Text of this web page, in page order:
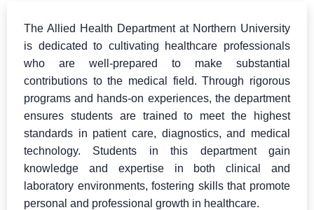
The Allied Health Department at Northern University
is dedicated to cultivating healthcare professionals
who are well-prepared to make substantial
contributions to the medical field. Through rigorous
programs and hands-on experiences, the department
ensures students are trained to meet the highest
standards in patient care, diagnostics, and medical
technology. Students in this department gain
knowledge and expertise in both clinical and
laboratory environments, fostering skills that promote
personal and professional growth in healthcare.